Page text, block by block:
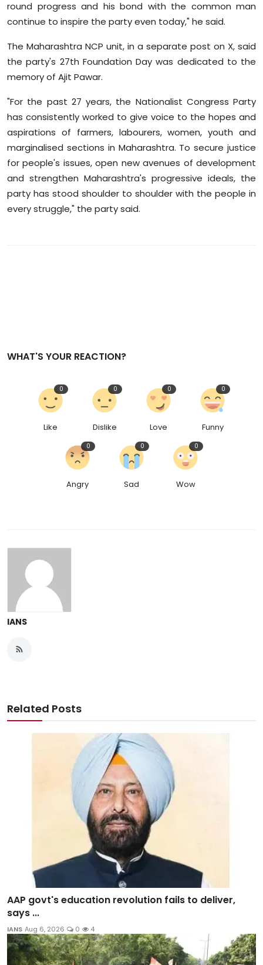
round progress and his bond with the common man
continue to inspire the party even today," he said.
The Maharashtra NCP unit, in a separate post on X, said
the party's 27th Foundation Day was dedicated to the
memory of Ajit Pawar.
"For the past 27 years, the Nationalist Congress Party
has consistently worked to give voice to the hopes and
aspirations of farmers, labourers, women, youth and
marginalised sections in Maharashtra. To secure justice
for people's issues, open new avenues of development
and strengthen Maharashtra's progressive ideals, the
party has stood shoulder to shoulder with the people in
every struggle," the party said.
WHAT'S YOUR REACTION?
Like
0
Dislike
0
Love
0
Funny
0
Angry
0
Sad
0
Wow
0
IANS
Related Posts
AAP govt's education revolution fails to deliver,
says ...
IANS Aug 6, 2026 0 4